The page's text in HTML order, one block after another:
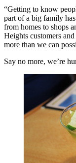
“Getting to know
part of a big family
from homes to shops
Heights customers
more than we can
Say no more, we’re